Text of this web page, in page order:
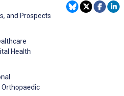
and Prospects
Health